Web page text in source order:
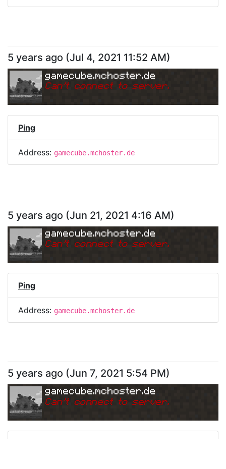
5 years ago (Jul 4, 2021 11:52 AM)
gamecube.mchoster.de
Can't connect to server.
Ping
Address: gamecube.mchoster.de
5 years ago (Jun 21, 2021 4:16 AM)
gamecube.mchoster.de
Can't connect to server.
Ping
Address: gamecube.mchoster.de
5 years ago (Jun 7, 2021 5:54 PM)
gamecube.mchoster.de
Can't connect to server.